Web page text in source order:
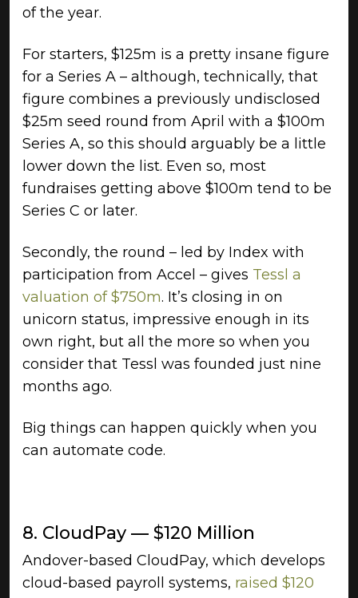
of the year.
For starters, $125m is a pretty insane figure
for a Series A – although, technically, that
figure combines a previously undisclosed
$25m seed round from April with a $100m
Series A, so this should arguably be a little
lower down the list. Even so, most
fundraises getting above $100m tend to be
Series C or later.
Secondly, the round – led by Index with
participation from Accel – gives Tessl a
valuation of $750m. It’s closing in on
unicorn status, impressive enough in its
own right, but all the more so when you
consider that Tessl was founded just nine
months ago.
Big things can happen quickly when you
can automate code.
8. CloudPay — $120 Million
Andover-based CloudPay, which develops
cloud-based payroll systems, raised $120